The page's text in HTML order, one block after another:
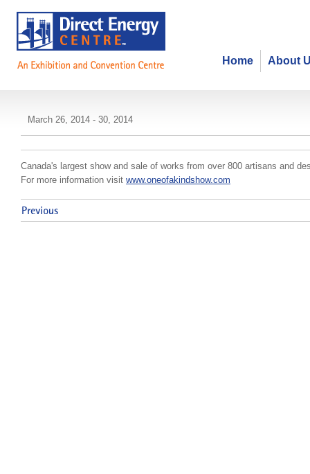
About
Home
One of a Kind Spring Show and
March 26, 2014 - 30, 2014
Canada's largest show and sale of works from over 800 artisans and
For more information visit www.oneofakindshow.com